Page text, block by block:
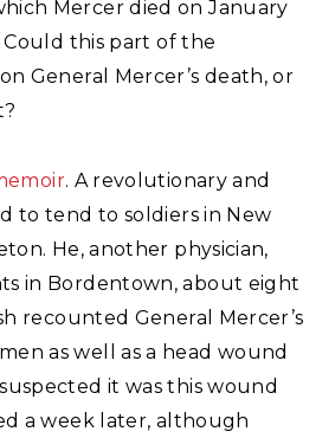
Mercer died on January
this part of the
General Mercer’s death, or
. A revolutionary and
to tend to soldiers in New
He, another physician,
in Bordentown, about eight
recounted General Mercer’s
as well as a head wound
it was this wound
a week later, although